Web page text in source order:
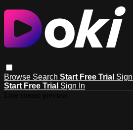
Browse Search Start Free Trial
Start Free Trial Sign In